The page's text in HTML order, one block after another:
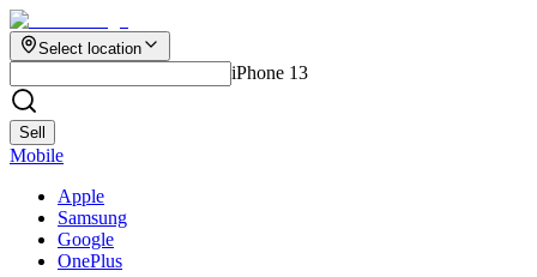
Select location
iPhone 13
Sell
Mobile
Apple
Samsung
Google
OnePlus